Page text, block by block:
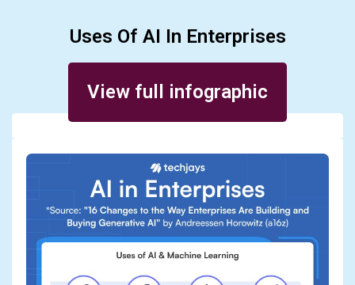
Uses Of AI In Enterprises
View full infographic